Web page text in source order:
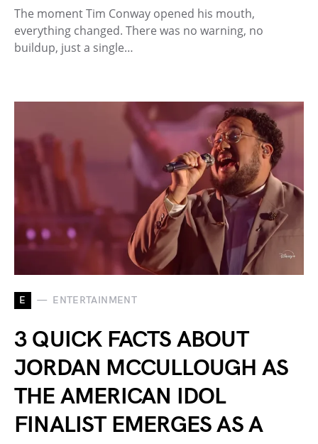
The moment Tim Conway opened his mouth,
everything changed. There was no warning, no
buildup, just a single…
E ENTERTAINMENT
3 QUICK FACTS ABOUT
JORDAN MCCULLOUGH AS
THE AMERICAN IDOL
FINALIST EMERGES AS A